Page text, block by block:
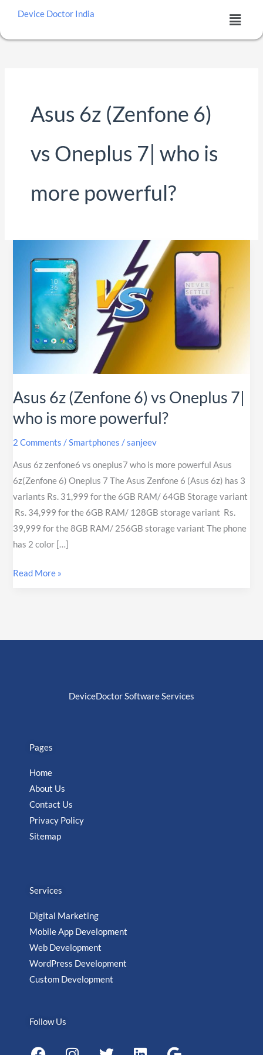
content
Device Doctor India Menu
Asus 6z (Zenfone 6)
vs Oneplus 7| who is
more powerful?
Asus 6z (Zenfone 6) vs Oneplus 7|
who is more powerful?
2 Comments /Smartphones /sanjeev
Asus 6z zenfone6 vs oneplus7 who is more powerful Asus
6z(Zenfone 6) Oneplus 7 The Asus Zenfone 6 (Asus 6z) has 3
variants Rs. 31,999 for the 6GB RAM/ 64GB Storage variant
Rs. 34,999 for the 6GB RAM/ 128GB storage variant Rs.
39,999 for the 8GB RAM/ 256GB storage variant The phone
has 2 color […]
Oneplus
is
more
powerful?
Read More »
DeviceDoctor Software Services
Pages
Home
About Us
Contact Us
Privacy Policy
Sitemap
Services
Digital Marketing
Mobile App Development
Web Development
WordPress Development
Custom Development
Follow Us
F
I
T
L
G